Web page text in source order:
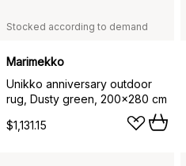
Stocked according to demand
Marimekko
Unikko anniversary outdoor
rug, Dusty green, 200x280 cm
$1,131.15